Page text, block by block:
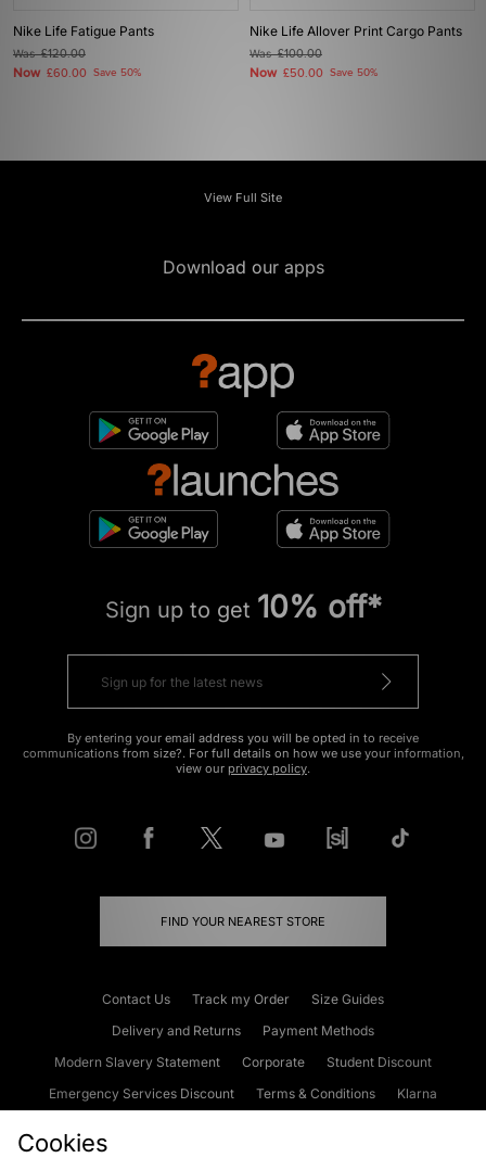
Nike Life Fatigue Pants
Was£120.00
Now £60.00 Save 50%
Nike Life Allover Print Cargo Pants
Was£100.00
Now £50.00 Save 50%
View Full Site
Download our apps
Sign up to get 10% off*
By entering your email address you will be opted in to receive
communications from size?. For full details on how we use your information,
view our privacy policy.
FIND YOUR NEAREST STORE
Contact Us Track my Order
Size Guides
Delivery and Returns
Payment Methods
Modern Slavery Statement
Corporate
Student Discount
Emergency Services Discount
Terms & Conditions
Klarna
Cookies